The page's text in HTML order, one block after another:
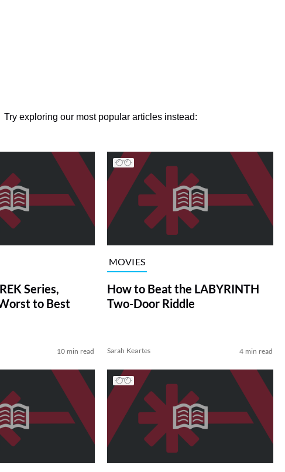
Try exploring our most popular articles instead:
Series,
to Best
10 min read
MOVIES
How to Beat the LABYRINTH
Two-Door Riddle
Sarah Keartes 4 min read